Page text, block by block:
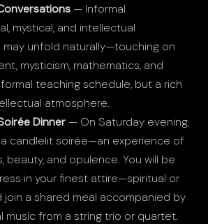
— Informal
mystical, and intellectual
may unfold naturally—touching on
mysticism, mathematics, and
teaching schedule, but a rich
atmosphere.
Dinner — On Saturday evening,
a candlelit soirée—an experience of
beauty, and opulence. You will be
in your finest attire—spiritual or
a shared meal accompanied by
music from a string trio or quartet.